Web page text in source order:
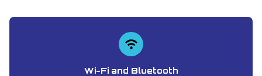
Wi-Fi and Bluetooth